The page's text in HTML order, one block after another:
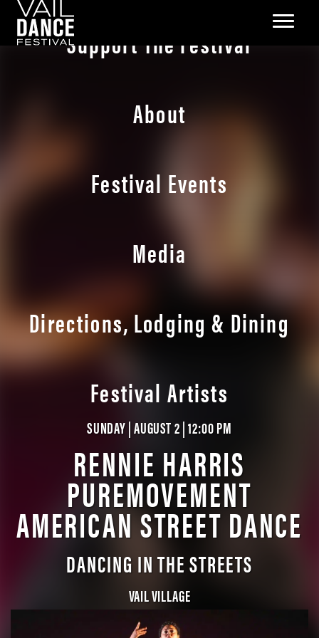
Support The Festival
About
Festival Events
Media
Directions, Lodging & Dining
Festival Artists
SUNDAY | AUGUST 2 | 12:00 PM
RENNIE HARRIS
PUREMOVEMENT
AMERICAN STREET DANCE
DANCING IN THE STREETS
VAIL VILLAGE